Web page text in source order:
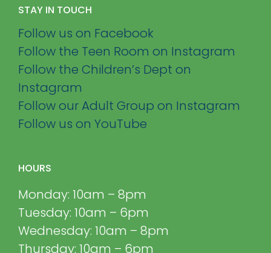
STAY IN TOUCH
Follow us on Facebook
Follow the Teen Room on Instagram
Follow the Children’s Dept on
Instagram
Follow our Adult Group on Instagram
Follow us on YouTube
HOURS
Monday: 10am – 8pm
Tuesday: 10am – 6pm
Wednesday: 10am – 8pm
Thursday: 10am – 6pm